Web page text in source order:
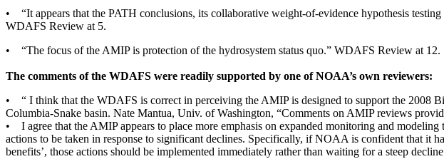
• “It appears that the PATH conclusions, its collaborative weight-of-evidence hypothesis
WDAFS Review at 5.
• “The focus of the AMIP is protection of the hydrosystem status quo.” WDAFS Review at 12.
The comments of the WDAFS were readily supported by one of NOAA’s own reviewers:
• “ I think that the WDAFS is correct in perceiving the AMIP is designed to support the 2008
Columbia-Snake basin. Nate Mantua, Univ. of Washington, “Comments on AMIP reviews
• I agree that the AMIP appears to place more emphasis on expanded monitoring and
actions to be taken in response to significant declines. Specifically, if NOAA is confident that it
benefits’, those actions should be implemented immediately rather than waiting for a steep